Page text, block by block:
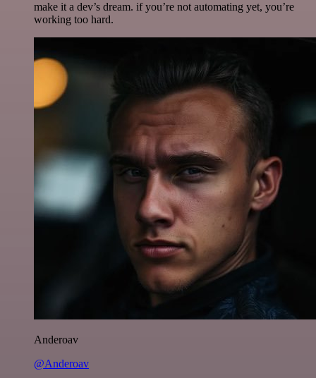
make it a dev’s dream. if you’re not automating yet, you’re
working too hard.
Anderoav
@Anderoav